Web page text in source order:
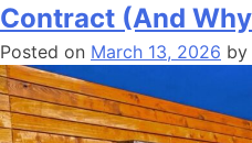
Contract (And
Posted on March 13, 2026 by